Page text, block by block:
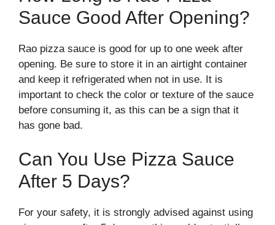
Sauce Good After Opening?
Rao pizza sauce is good for up to one week after
opening. Be sure to store it in an airtight container
and keep it refrigerated when not in use. It is
important to check the color or texture of the sauce
before consuming it, as this can be a sign that it
has gone bad.
Can You Use Pizza Sauce
After 5 Days?
For your safety, it is strongly advised against using